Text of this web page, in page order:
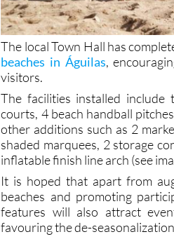
The local Town Hall has
beaches in Águilas,
visitors.
The facilities installed include
courts, 4 beach handball
other additions such as 2
shaded marquees, 2 storage
inflatable finish line arch (see
It is hoped that apart from
beaches and promoting
features will also attract
favouring the de-